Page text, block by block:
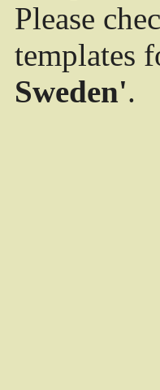
Please
templates
Sweden'.